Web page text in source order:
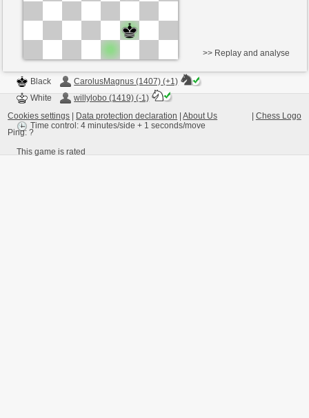
Black
CarolusMagnus (1407) (+1)
White
willylobo (1419) (-1)
Time control: 4 minutes/side + 1 seconds/move
This game is rated
>> Replay and analyse
| Chess Logo
Cookies settings | Data protection declaration |About Us
Ping:?